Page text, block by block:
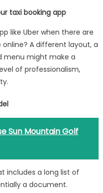
taxi booking app
like Uber when there are
A different layout, a
menu might make a
of professionalism,
Sun Mountain Golf
includes a long list of
a document.